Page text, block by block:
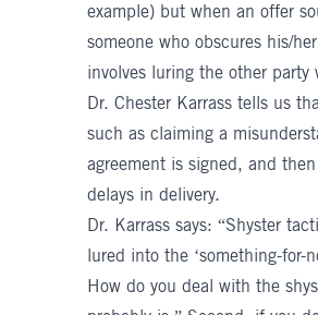
example) but when an offer
someone who obscures his/
involves luring the other
Dr. Chester Karrass tells us
such as claiming a
agreement is signed, and
delays in delivery.
Dr. Karrass says: “Shyster
lured into the ‘something-for-
How do you deal with the